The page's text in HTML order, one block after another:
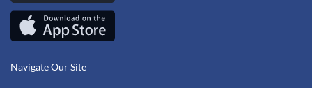
Navigate Our Site